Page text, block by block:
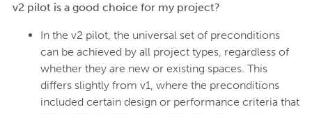
v2 pilot is a good choice for my project?
In the v2 pilot, the universal set of preconditions
can be achieved by all project types, regardless of
whether they are new or existing spaces. This
differs slightly from v1, where the preconditions
included certain design or performance criteria that